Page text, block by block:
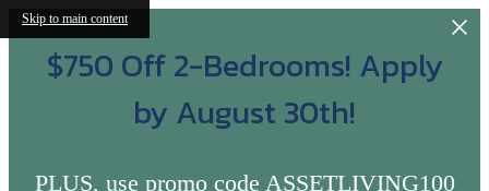
Skip to main content
$750 Off 2-Bedrooms! Apply
by August 30th!
PLUS, use promo code ASSETLIVING100